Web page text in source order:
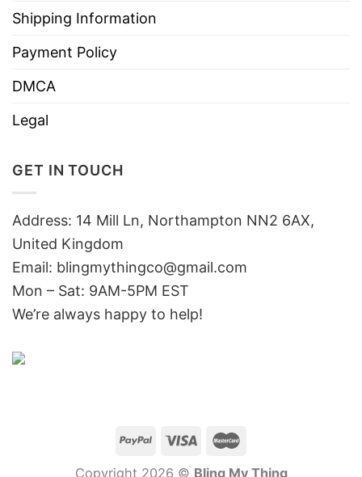
Shipping Information
Payment Policy
DMCA
Legal
GET IN TOUCH
Address: 14 Mill Ln, Northampton NN2 6AX,
United Kingdom
Email: blingmythingco@gmail.com
Mon – Sat: 9AM-5PM EST
We’re always happy to help!
Copyright 2026 © Bling My Thing